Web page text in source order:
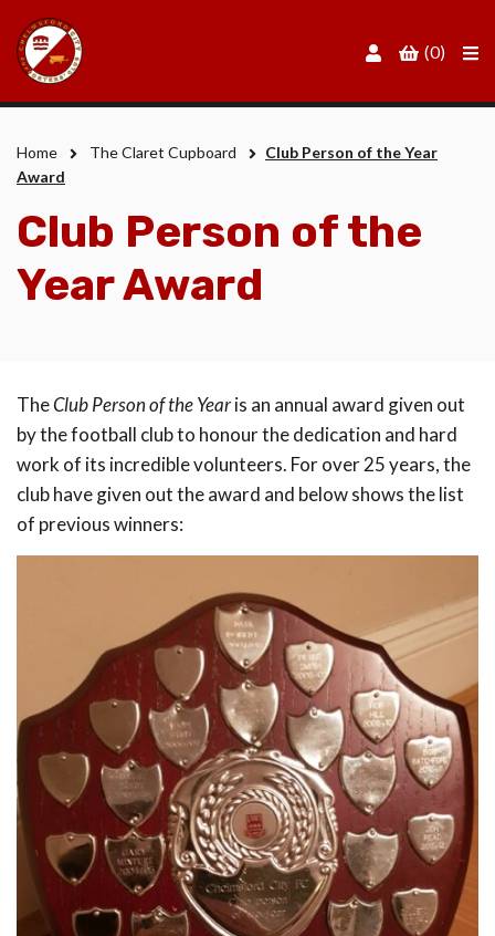
(0)
Home The Claret Cupboard
Club Person of the Year
Award
Club Person of the
Year Award
TheClub Person of the Yearis an annual award given out
by the football club to honour the dedication and hard
work of its incredible volunteers. For over 25 years, the
club have given out the award and below shows the list
of previous winners: